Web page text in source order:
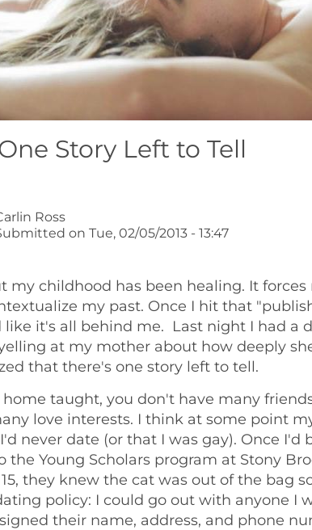
Story Left to Tell
Ross
on Tue, 02/05/2013 - 13:47
my childhood has been healing. It forces
my past. Once I hit that
like it's all behind me. Last night I had a
at my mother about how deeply
that there's one story left to tell.
taught, you don't have many
love interests. I think at some point
never date (or that I was gay). Once I'd
the Young Scholars program at Stony
they knew the cat was out of the bag
policy: I could go out with anyone I
their name, address, and phone